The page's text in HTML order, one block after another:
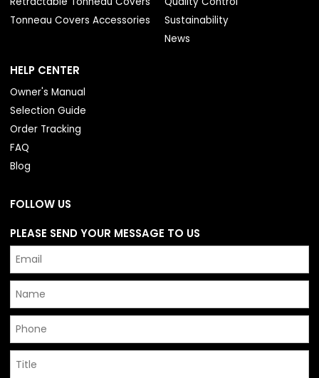
Tonneau Covers Accessories
Sustainability
News
HELP CENTER
Owner's Manual
Selection Guide
Order Tracking
FAQ
Blog
FOLLOW US
PLEASE SEND YOUR MESSAGE TO US